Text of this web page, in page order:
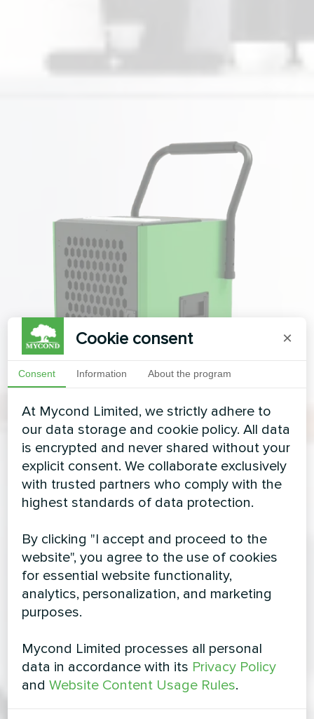
Cookie consent ×
Consent Information About the program
At Mycond Limited, we strictly adhere to
our data storage and cookie policy. All data
is encrypted and never shared without your
explicit consent. We collaborate exclusively
with trusted partners who comply with the
highest standards of data protection.
By clicking "I accept and proceed to the
website", you agree to the use of cookies
for essential website functionality,
analytics, personalization, and marketing
purposes.
Mycond Limited processes all personal
data in accordance with its Privacy Policy
andWebsite Content Usage Rules.